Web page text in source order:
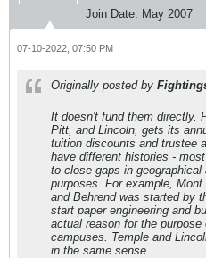
Join Date: May 2007
07-10-2022, 07:50 PM
Originally posted by
It doesn't fund them directly.
Pitt, and Lincoln, gets its
tuition discounts and trustee
have different histories -
to close gaps in
purposes. For example,
and Behrend was started by
start paper engineering and
actual reason for the
campuses. Temple and
in the same sense.